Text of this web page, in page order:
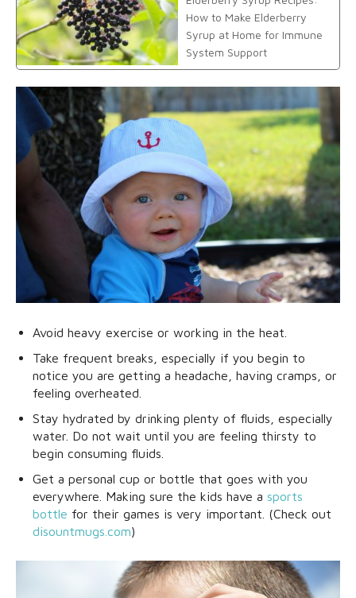
How to Make Elderberry
Syrup at Home for Immune
System Support
Avoid heavy exercise or working in the heat.
Take frequent breaks, especially if you begin to
notice you are getting a headache, having cramps, or
feeling overheated.
Stay hydrated by drinking plenty of fluids, especially
water. Do not wait until you are feeling thirsty to
begin consuming fluids.
Get a personal cup or bottle that goes with you
everywhere. Making sure the kids have a sports
bottle for their games is very important. (Check out
disountmugs.com)